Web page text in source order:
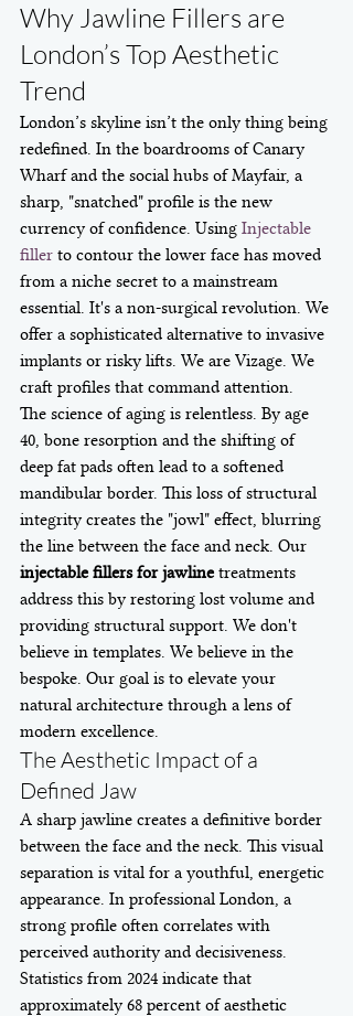
Why Jawline Fillers are
London’s Top Aesthetic
Trend
London’s skyline isn’t the only thing being
redefined. In the boardrooms of Canary
Wharf and the social hubs of Mayfair, a
sharp, "snatched" profile is the new
currency of confidence. Using Injectable
filler to contour the lower face has moved
from a niche secret to a mainstream
essential. It's a non-surgical revolution. We
offer a sophisticated alternative to invasive
implants or risky lifts. We are Vizage. We
craft profiles that command attention.
The science of aging is relentless. By age
40, bone resorption and the shifting of
deep fat pads often lead to a softened
mandibular border. This loss of structural
integrity creates the "jowl" effect, blurring
the line between the face and neck. Our
injectable fillers for jawline treatments
address this by restoring lost volume and
providing structural support. We don't
believe in templates. We believe in the
bespoke. Our goal is to elevate your
natural architecture through a lens of
modern excellence.
The Aesthetic Impact of a
Defined Jaw
A sharp jawline creates a definitive border
between the face and the neck. This visual
separation is vital for a youthful, energetic
appearance. In professional London, a
strong profile often correlates with
perceived authority and decisiveness.
Statistics from 2024 indicate that
approximately 68 percent of aesthetic